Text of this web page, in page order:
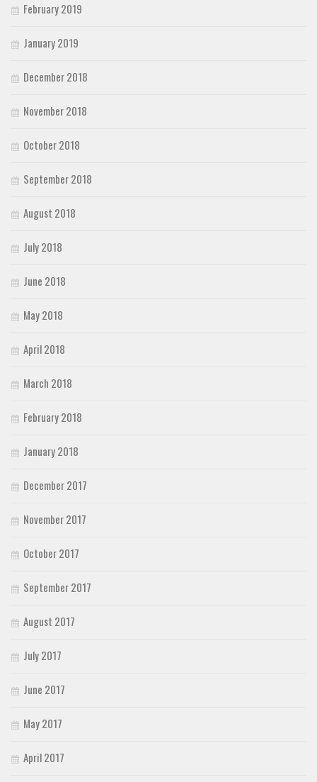
February 2019
January 2019
December 2018
November 2018
October 2018
September 2018
August 2018
July 2018
June 2018
May 2018
April 2018
March 2018
February 2018
January 2018
December 2017
November 2017
October 2017
September 2017
August 2017
July 2017
June 2017
May 2017
April 2017